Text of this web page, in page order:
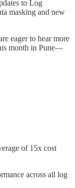
to Log
masking and new
eager to hear more
month in Pune—
of 15x cost
across all log